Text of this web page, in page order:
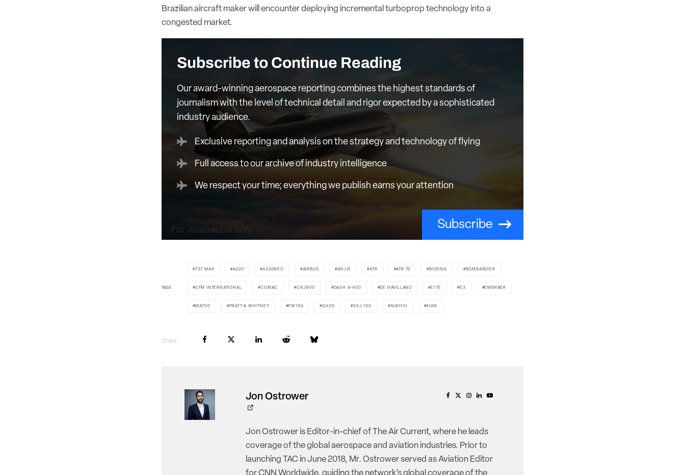
Brazilian aircraft maker will encounter deploying incremental turboprop technology into a
congested market.
Subscribe to Continue Reading
Our award-winning aerospace reporting combines the highest standards of
journalism with the level of technical detail and rigor expected by a sophisticated
industry audience.
Exclusive reporting and analysis on the strategy and technology of flying
Full access to our archive of industry intelligence
We respect your time; everything we publish earns your attention
Subscribe
TAGS
737 MAX A220 A320NEO AIRBUS ARJ21 ATR ATR 72 BOEING BOMBARDIER
CFM INTERNATIONAL COMAC CRJ900 DASH 8-400 DE HAVILLAND E175 E3 EMBRAER
MA700 PRATT & WHITNEY PW150 Q400 SSJ 100 SUKHOI XIAN
Share
Jon Ostrower
Jon Ostrower is Editor-in-chief of The Air Current, where he leads
coverage of the global aerospace and aviation industries. Prior to
launching TAC in June 2018, Mr. Ostrower served as Aviation Editor
for CNN Worldwide, guiding the network’s global coverage of the